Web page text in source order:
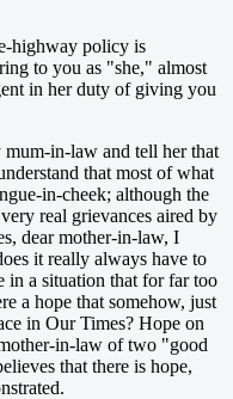
highway policy is
to you as "she," almost
in her duty of giving you
in-law and tell her that
that most of what
in-cheek; although the
real grievances aired by
dear mother-in-law, I
it really always have to
in a situation that for far too
a hope that somehow, just
in Our Times? Hope on
in-law of two "good
that there is hope,